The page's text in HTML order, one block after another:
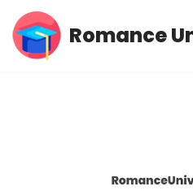
Skip
Romance